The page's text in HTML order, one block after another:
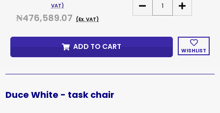
VAT)
₦476,589.07 (Ex. VAT)
DECREASE
OF
INCREASE
QUANTITY
OF
WISHLIST
ADD TO CART
Duce White - task chair